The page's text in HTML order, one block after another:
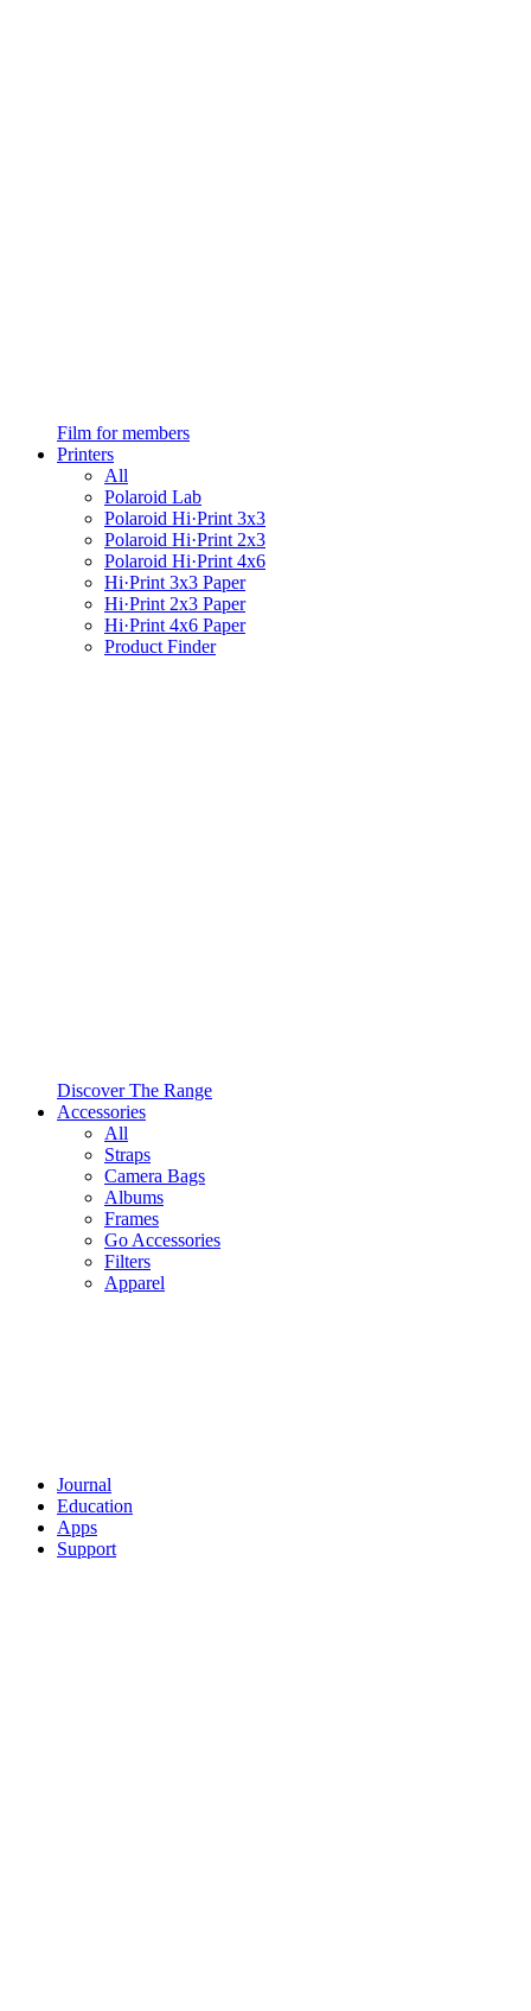
Film for members
Printers
All
Polaroid Lab
Polaroid Hi·Print 3x3
Polaroid Hi·Print 2x3
Polaroid Hi·Print 4x6
Hi·Print 3x3 Paper
Hi·Print 2x3 Paper
Hi·Print 4x6 Paper
Product Finder
Discover The Range
Accessories
All
Straps
Camera Bags
Albums
Frames
Go Accessories
Filters
Apparel
Journal
Education
Apps
Support